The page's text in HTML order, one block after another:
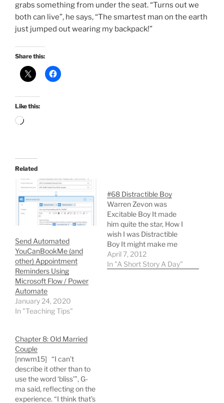
grabs something from under the seat. “Turns out we
both can live”, he says, “The smartest man on the earth
just jumped out wearing my backpack!”
Share this:
Like this:
Loading…
Related
Send Automated
YouCanBookMe (and
other) Appointment
Reminders Using
Microsoft Flow / Power
Automate
January 24, 2020
In "Teaching Tips"
#68 Distractible Boy
Warren Zevon was
Excitable Boy It made
him quite the star, How I
wish I was Distractible
Boy It might make me
happier by far! You see I
agonize, debate, and
April 7, 2012
In "A Short Story A Day"
Chapter 8: Old Married
Couple
[nnwm15] “I can’t
describe it other than to
use the word ‘bliss’”, G-
ma said, reflecting on the
experience. “I think that’s